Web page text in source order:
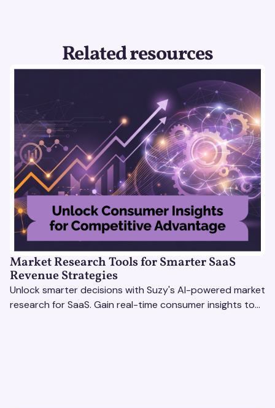
Related resources
Market Research Tools for Smarter SaaS
Revenue Strategies
Unlock smarter decisions with Suzy's AI-powered market
research for SaaS. Gain real-time consumer insights to